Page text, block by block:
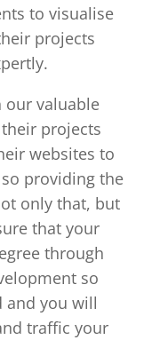
Hosting
For
Startup
–
Leicester
to visualise
projects
our valuable
projects
websites to
providing the
only that, but
that your
through
so
and you will
traffic your